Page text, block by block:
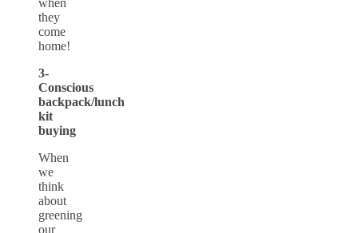
they
come
home!
3-
Conscious
backpack/lunch
kit
buying
When
we
think
about
greening
our